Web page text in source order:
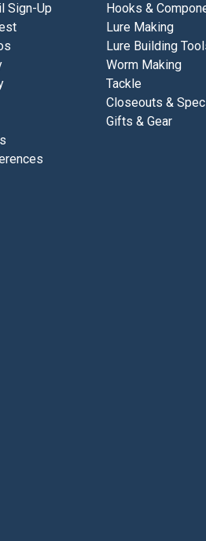
Sign-Up
Hooks &
Lure Making
Lure Building
Worm Making
Tackle
Closeouts &
Gifts & Gear